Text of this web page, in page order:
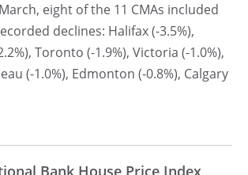
eight of the 11 CMAs included
declines: Halifax (-3.5%),
Toronto (-1.9%), Victoria (-1.0%),
(-1.0%), Edmonton (-0.8%), Calgary
Bank House Price Index